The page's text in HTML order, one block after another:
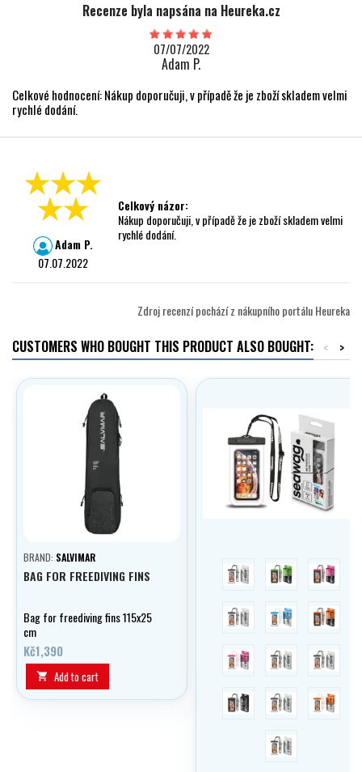
Recenze byla napsána na Heureka.cz
07/07/2022
Adam P.
Celkové hodnocení: Nákup doporučuji, v případě že je zboží skladem velmi
rychlé dodání.
Adam P.
07.07.2022
Celkový názor:
Nákup doporučuji, v případě že je zboží skladem velmi
rychlé dodání.
Zdroj recenzí pochází z nákupního portálu Heureka
CUSTOMERS WHO BOUGHT THIS PRODUCT ALSO BOUGHT: >
<
BRAND: SALVIMAR
BAG FOR FREEDIVING FINS
Bag for freediving fins 115x25
cm
Kč1,390
 Add to cart
blue green pink
violet bílá/modráorange
bílá/růžovábílá/zelenábílá/
černá maskáčovábílá/
fialová/bílá